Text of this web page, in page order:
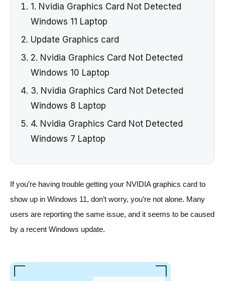
1. Nvidia Graphics Card Not Detected
Windows 11 Laptop
Update Graphics card
2. Nvidia Graphics Card Not Detected
Windows 10 Laptop
3. Nvidia Graphics Card Not Detected
Windows 8 Laptop
4. Nvidia Graphics Card Not Detected
Windows 7 Laptop
If you’re having trouble getting your NVIDIA graphics card to
show up in Windows 11, don’t worry, you’re not alone. Many
users are reporting the same issue, and it seems to be caused
by a recent Windows update.